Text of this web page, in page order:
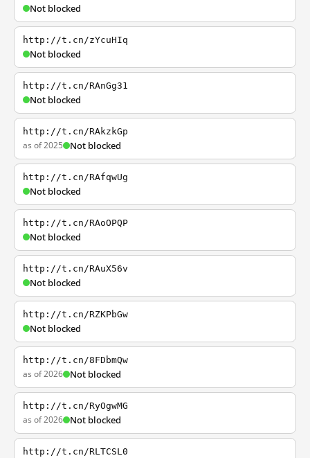
Not blocked
http://t.cn/zYcuHIq
Not blocked
http://t.cn/RAnGg31
Not blocked
http://t.cn/RAkzkGp
as of 2025 Not blocked
http://t.cn/RAfqwUg
Not blocked
http://t.cn/RAoOPQP
Not blocked
http://t.cn/RAuX56v
Not blocked
http://t.cn/RZKPbGw
Not blocked
http://t.cn/8FDbmQw
as of 2026 Not blocked
http://t.cn/RyOgwMG
as of 2026 Not blocked
http://t.cn/RLTCSL0